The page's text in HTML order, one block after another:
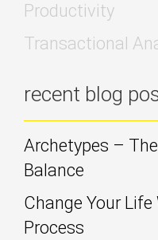
Productivity
Transactional
recent blog
Archetypes –
Balance
Change Your
Process